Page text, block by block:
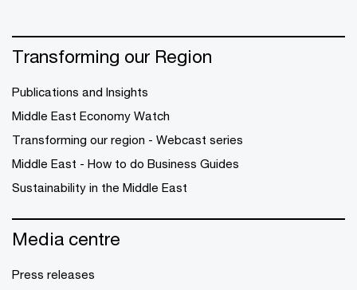
Transforming our Region
Publications and Insights
Middle East Economy Watch
Transforming our region - Webcast series
Middle East - How to do Business Guides
Sustainability in the Middle East
Media centre
Press releases